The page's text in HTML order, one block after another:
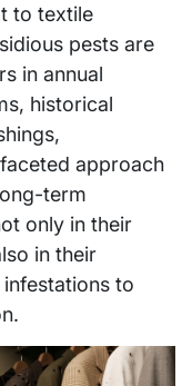
to textile
pests are
in annual
historical
approach
term
only in their
in their
to